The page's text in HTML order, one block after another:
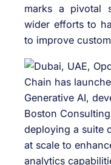
marks a pivotal
wider efforts to
to improve